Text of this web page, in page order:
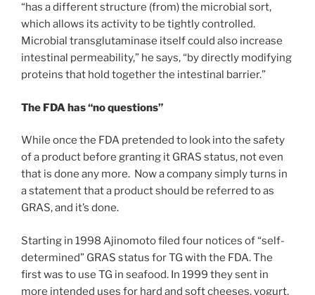
“has a different structure (from) the microbial sort,
which allows its activity to be tightly controlled.
Microbial transglutaminase itself could also increase
intestinal permeability,” he says, “by directly modifying
proteins that hold together the intestinal barrier.”
The FDA has “no questions”
While once the FDA pretended to look into the safety
of a product before granting it GRAS status, not even
that is done any more. Now a company simply turns in
a statement that a product should be referred to as
GRAS, and it’s done.
Starting in 1998 Ajinomoto filed four notices of “self-
determined” GRAS status for TG with the FDA. The
first was to use TG in seafood. In 1999 they sent in
more intended uses for hard and soft cheeses, yogurt,